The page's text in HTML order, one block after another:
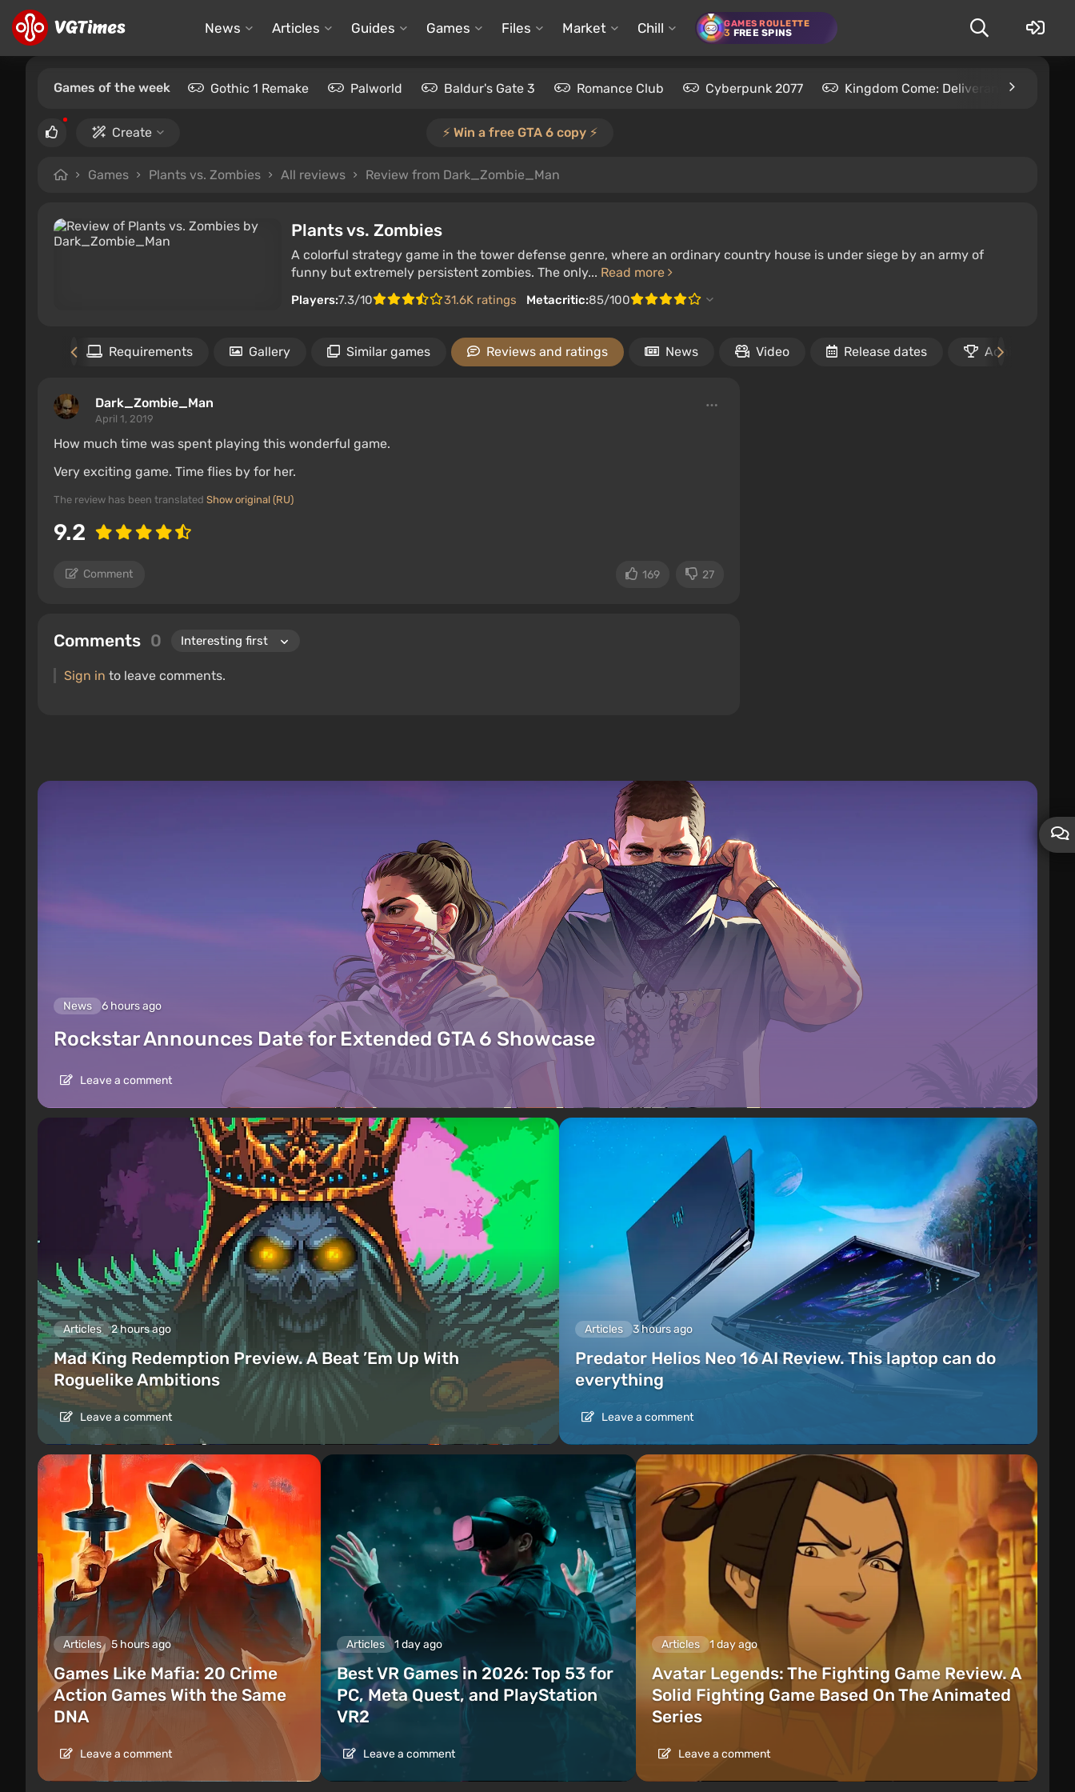
News Articles Guides Games Files Market Chill GAMES ROULETTE
3 FREE SPINS
Games of the week Gothic 1 Remake Palworld Baldur's Gate 3 Romance Club Cyberpunk 2077 Kingdom Come: Deliverance 2
Create ⚡️ Win a free GTA 6 copy ⚡️
Games Plants vs. Zombies All reviews Review from Dark_Zombie_Man
Plants vs. Zombies
A colorful strategy game in the tower defense genre, where an ordinary country house is under siege by an army of
funny but extremely persistent zombies. The only... Read more
Players:7.3/10 31.6K ratings Metacritic:85/100
Requirements Gallery Similar games Reviews and ratings News Video Release dates Achievements
Dark_Zombie_Man
April 1, 2019
How much time was spent playing this wonderful game.
Very exciting game. Time flies by for her.
The review has been translated Show original (RU)
9.2
Comment 169 27
Comments 0
Sign in to leave comments.
News 6 hours ago
Rockstar Announces Date for Extended GTA 6 Showcase
Leave a comment
Articles 2 hours ago
Mad King Redemption Preview. A Beat ’Em Up With
Roguelike Ambitions
Leave a comment
Articles 3 hours ago
Predator Helios Neo 16 AI Review. This laptop can do
everything
Leave a comment
Articles 5 hours ago
Games Like Mafia: 20 Crime
Action Games With the Same
DNA
Leave a comment
Articles 1 day ago
Best VR Games in 2026: Top 53 for
PC, Meta Quest, and PlayStation
VR2
Leave a comment
Articles 1 day ago
Avatar Legends: The Fighting Game Review. A
Solid Fighting Game Based On The Animated
Series
Leave a comment